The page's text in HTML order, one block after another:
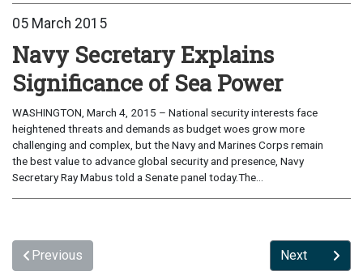
05 March 2015
Navy Secretary Explains
Significance of Sea Power
WASHINGTON, March 4, 2015 – National security interests face
heightened threats and demands as budget woes grow more
challenging and complex, but the Navy and Marines Corps remain
the best value to advance global security and presence, Navy
Secretary Ray Mabus told a Senate panel today.The...
Previous Next